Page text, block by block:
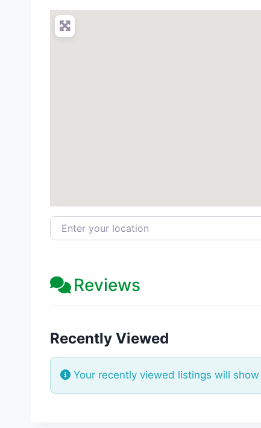
Enter your location
Reviews
Recently Viewed
Your recently viewed listings will show